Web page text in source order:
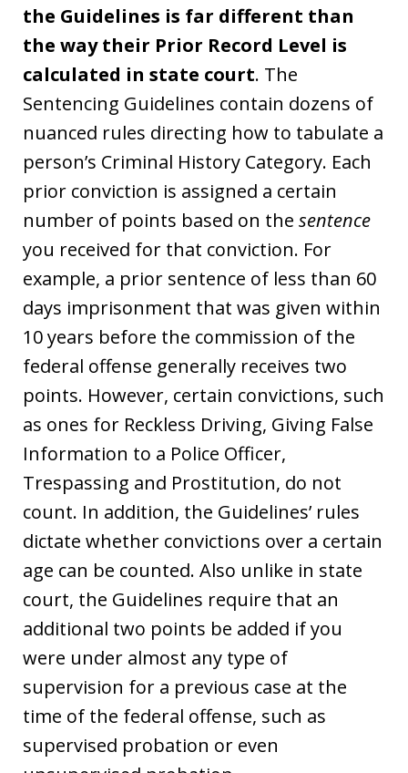
the Guidelines is far different than
the way their Prior Record Level is
calculated in state court. The
Sentencing Guidelines contain dozens of
nuanced rules directing how to tabulate a
person’s Criminal History Category. Each
prior conviction is assigned a certain
number of points based on the sentence
you received for that conviction. For
example, a prior sentence of less than 60
days imprisonment that was given within
10 years before the commission of the
federal offense generally receives two
points. However, certain convictions, such
as ones for Reckless Driving, Giving False
Information to a Police Officer,
Trespassing and Prostitution, do not
count. In addition, the Guidelines’ rules
dictate whether convictions over a certain
age can be counted. Also unlike in state
court, the Guidelines require that an
additional two points be added if you
were under almost any type of
supervision for a previous case at the
time of the federal offense, such as
supervised probation or even